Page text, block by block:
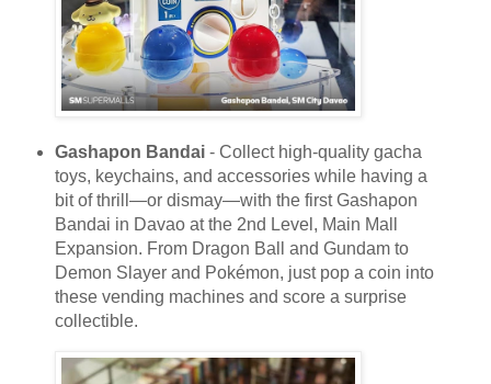
Gashapon Bandai- Collect high-quality gacha
toys, keychains, and accessories while having a
bit of thrill—or dismay—with the first Gashapon
Bandai in Davao at the 2nd Level, Main Mall
Expansion. From Dragon Ball and Gundam to
Demon Slayer and Pokémon, just pop a coin into
these vending machines and score a surprise
collectible.